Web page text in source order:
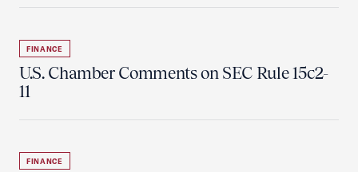
FINANCE
U.S. Chamber Comments on SEC Rule 15c2-
11
FINANCE